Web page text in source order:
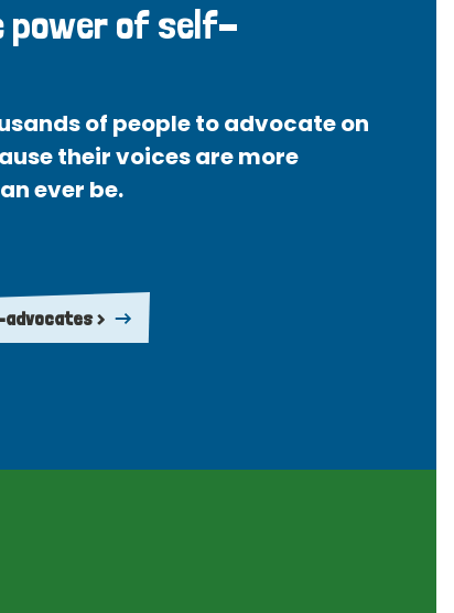
power of self-
of people to advocate on
their voices are more
ever be.
>